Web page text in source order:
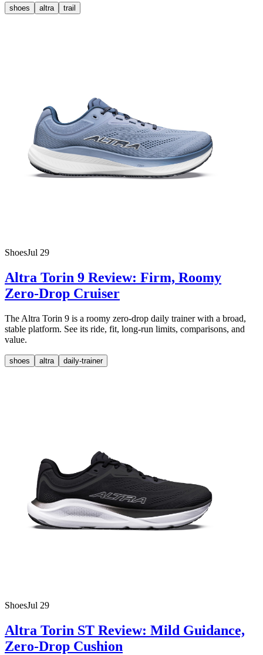
shoes altra trail
ShoesJul 29
Altra Torin 9 Review: Firm, Roomy
Zero-Drop Cruiser
The Altra Torin 9 is a roomy zero-drop daily trainer with a broad,
stable platform. See its ride, fit, long-run limits, comparisons, and
value.
shoes altra daily-trainer
ShoesJul 29
Altra Torin ST Review: Mild Guidance,
Zero-Drop Cushion